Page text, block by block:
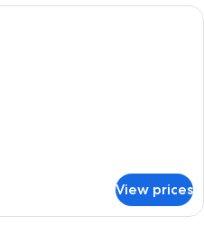
A hotel room with a large bed, two
View prices